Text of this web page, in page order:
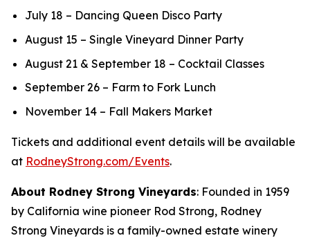
July 18 – Dancing Queen Disco Party
August 15 – Single Vineyard Dinner Party
August 21 & September 18 – Cocktail Classes
September 26 – Farm to Fork Lunch
November 14 – Fall Makers Market
Tickets and additional event details will be available
at RodneyStrong.com/Events.
About Rodney Strong Vineyards: Founded in 1959
by California wine pioneer Rod Strong, Rodney
Strong Vineyards is a family-owned estate winery